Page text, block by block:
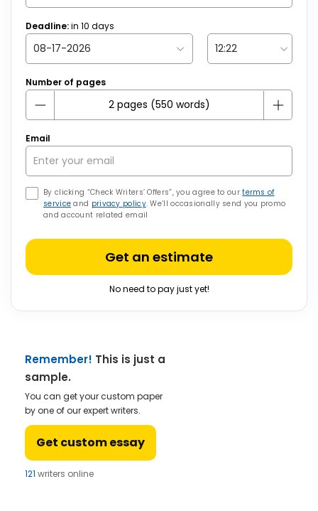
Deadline:in 10 days
Number of pages
Email
By clicking “Check Writers’ Offers”, you agree to ourterms of
service and privacy policy. We’ll occasionally send you promo
and account related email
Get an estimate
No need to pay just yet!
Remember! This is just a
sample.
You can get your custom paper
by one of our expert writers.
Get custom essay
121 writers online